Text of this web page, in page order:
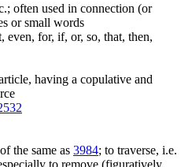
often used in connection (or
or small words
even, for, if, or, so, that, then,
having a copulative and
the same as 3984; to traverse, i.e.
to remove (figuratively,